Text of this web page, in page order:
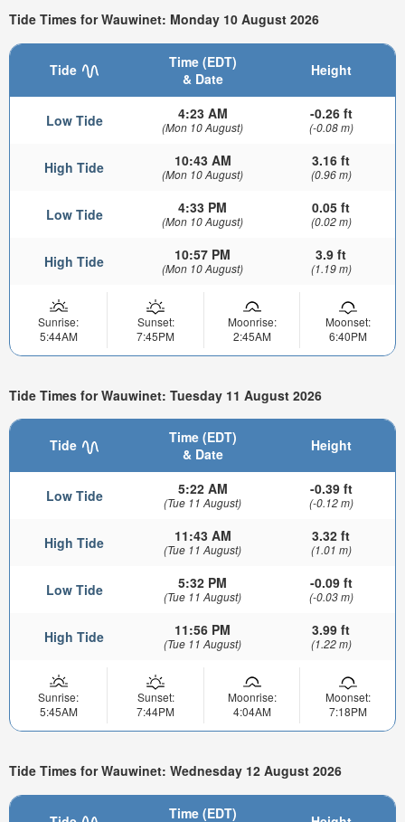
Tide Times for Wauwinet: Monday 10 August 2026
Tide
Time (EDT)
& Date
Height
Low Tide 4:23 AM
(Mon 10 August)
-0.26 ft
(-0.08 m)
High Tide 10:43 AM
(Mon 10 August)
3.16 ft
(0.96 m)
Low Tide 4:33 PM
(Mon 10 August)
0.05 ft
(0.02 m)
High Tide 10:57 PM
(Mon 10 August)
3.9 ft
(1.19 m)
Sunrise:
5:44AM
Sunset:
7:45PM
Moonrise:
2:45AM
Moonset:
6:40PM
Tide Times for Wauwinet: Tuesday 11 August 2026
Tide
Time (EDT)
& Date
Height
Low Tide 5:22 AM
(Tue 11 August)
-0.39 ft
(-0.12 m)
High Tide 11:43 AM
(Tue 11 August)
3.32 ft
(1.01 m)
Low Tide 5:32 PM
(Tue 11 August)
-0.09 ft
(-0.03 m)
High Tide 11:56 PM
(Tue 11 August)
3.99 ft
(1.22 m)
Sunrise:
5:45AM
Sunset:
7:44PM
Moonrise:
4:04AM
Moonset:
7:18PM
Tide Times for Wauwinet: Wednesday 12 August 2026
Time (EDT)